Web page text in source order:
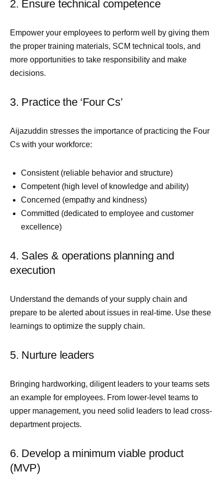
2. Ensure technical competence
Empower your employees to perform well by giving them
the proper training materials, SCM technical tools, and
more opportunities to take responsibility and make
decisions.
3. Practice the ‘Four Cs’
Aijazuddin stresses the importance of practicing the Four
Cs with your workforce:
Consistent (reliable behavior and structure)
Competent (high level of knowledge and ability)
Concerned (empathy and kindness)
Committed (dedicated to employee and customer
excellence)
4. Sales & operations planning and
execution
Understand the demands of your supply chain and
prepare to be alerted about issues in real-time. Use these
learnings to optimize the supply chain.
5. Nurture leaders
Bringing hardworking, diligent leaders to your teams sets
an example for employees. From lower-level teams to
upper management, you need solid leaders to lead cross-
department projects.
6. Develop a minimum viable product
(MVP)